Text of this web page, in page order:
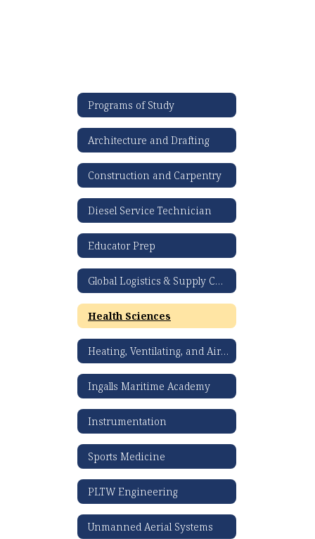
Programs of Study
Architecture and Drafting
Construction and Carpentry
Diesel Service Technician
Educator Prep
Global Logistics & Supply Chain Management
Health Sciences
Heating, Ventilating, and Air Conditioning
Ingalls Maritime Academy
Instrumentation
Sports Medicine
PLTW Engineering
Unmanned Aerial Systems